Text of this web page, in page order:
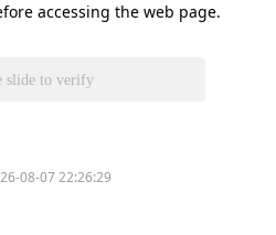
accessing the web page.
slide to verify
08-07 22:26:29